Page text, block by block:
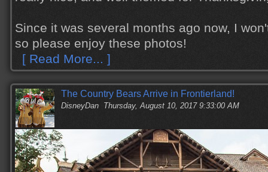
Since it was several months ago now, I
so please enjoy these photos!
[ Read More... ]
The Country Bears Arrive in Frontierland!
DisneyDan Thursday, August 10, 2017 9:33:00 AM